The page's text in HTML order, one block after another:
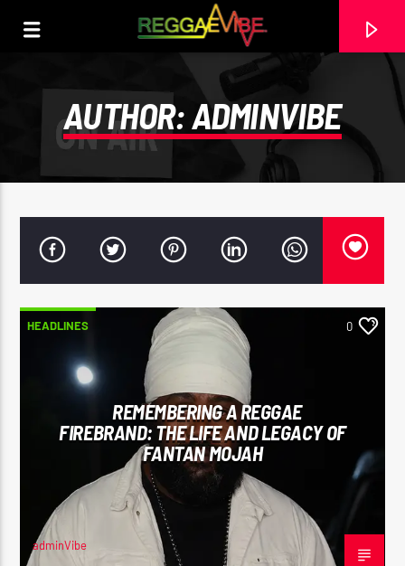
CURRENT SHOW
REGGAE VIBE
10:00 PM 12:00 AM
AUTHOR:ADMINVIBE
HEADLINES 0
REMEMBERING A REGGAE
FIREBRAND: THE LIFE AND LEGACY OF
FANTAN MOJAH
adminVibe